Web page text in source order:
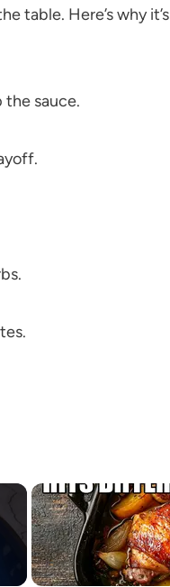
table. Here’s why it’s
the sauce.